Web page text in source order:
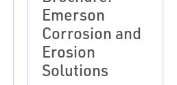
Emerson
Corrosion and
Erosion
Solutions